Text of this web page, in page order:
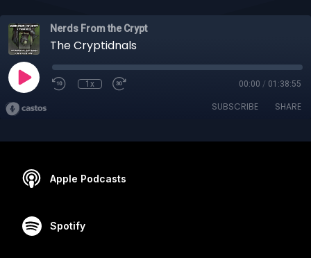
Nerds From the Crypt
The Cryptidnals
1x 00:00 / 01:38:55
SUBSCRIBE SHARE
Apple Podcasts
Spotify